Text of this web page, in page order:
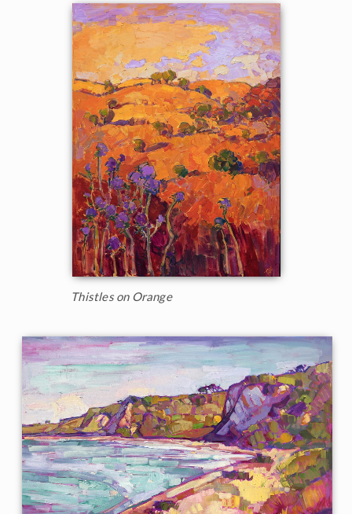
Thistles on Orange